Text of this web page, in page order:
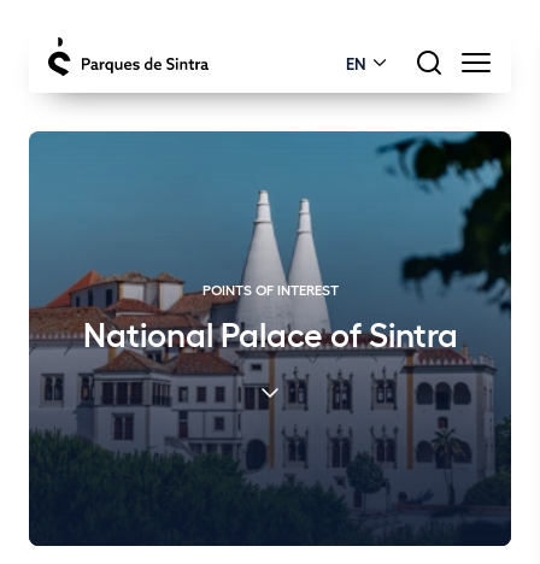
EN
POINTS OF INTEREST
National Palace of Sintra